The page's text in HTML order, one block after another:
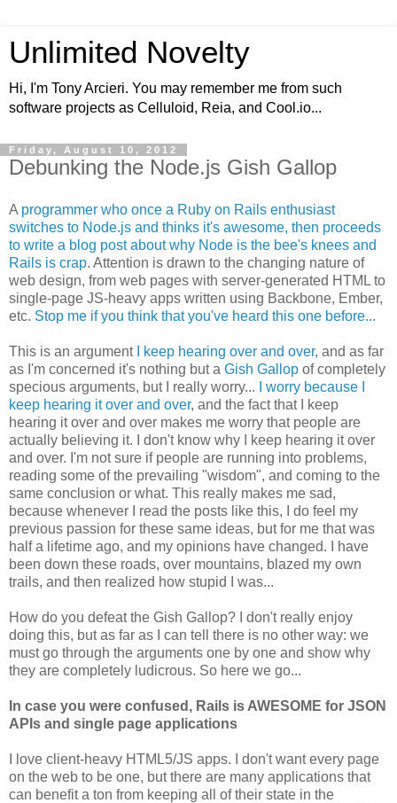
Unlimited Novelty
Hi, I'm Tony Arcieri. You may remember me from such
software projects as Celluloid, Reia, and Cool.io...
Friday, August 10, 2012
Debunking the Node.js Gish Gallop
A programmer who once a Ruby on Rails enthusiast
switches to Node.js and thinks it's awesome, then proceeds
to write a blog post about why Node is the bee's knees and
Rails is crap. Attention is drawn to the changing nature of
web design, from web pages with server-generated HTML to
single-page JS-heavy apps written using Backbone, Ember,
etc. Stop me if you think that you've heard this one before...
This is an argument I keep hearing over and over, and as far
as I'm concerned it's nothing but a Gish Gallop of completely
specious arguments, but I really worry...
I worry because I
keep hearing it over and over, and the fact that I keep
hearing it over and over makes me worry that people are
actually believing it. I don't know why I keep hearing it over
and over. I'm not sure if people are running into problems,
reading some of the prevailing "wisdom", and coming to the
same conclusion or what. This really makes me sad,
because whenever I read the posts like this, I do feel my
previous passion for these same ideas, but for me that was
half a lifetime ago, and my opinions have changed. I have
been down these roads, over mountains, blazed my own
trails, and then realized how stupid I was...
How do you defeat the Gish Gallop? I don't really enjoy
doing this, but as far as I can tell there is no other way: we
must go through the arguments one by one and show why
they are completely ludicrous. So here we go...
In case you were confused, Rails is AWESOME for JSON
APIs and single page applications
I love client-heavy HTML5/JS apps. I don't want every page
on the web to be one, but there are many applications that
can benefit a ton from keeping all of their state in the